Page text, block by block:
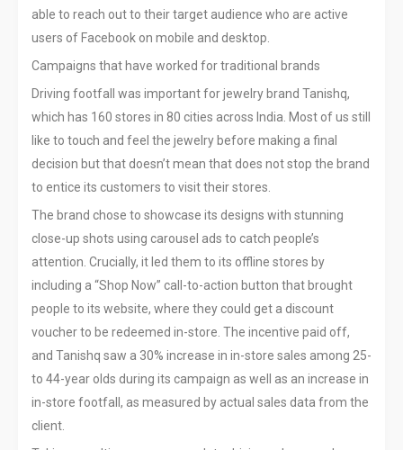
able to reach out to their target audience who are active
users of Facebook on mobile and desktop.
Campaigns that have worked for traditional brands
Driving footfall was important for jewelry brand Tanishq,
which has 160 stores in 80 cities across India. Most of us still
like to touch and feel the jewelry before making a final
decision but that doesn’t mean that does not stop the brand
to entice its customers to visit their stores.
The brand chose to showcase its designs with stunning
close-up shots using carousel ads to catch people’s
attention. Crucially, it led them to its offline stores by
including a “Shop Now” call-to-action button that brought
people to its website, where they could get a discount
voucher to be redeemed in-store. The incentive paid off,
and Tanishq saw a 30% increase in in-store sales among 25-
to 44-year olds during its campaign as well as an increase in
in-store footfall, as measured by actual sales data from the
client.